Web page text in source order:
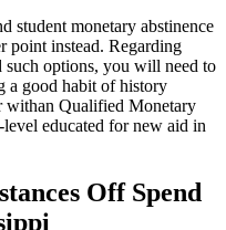
student monetary abstinence
point instead. Regarding
such options, you will need to
a good habit of history
withan Qualified Monetary
educated for new aid in
Off Spend